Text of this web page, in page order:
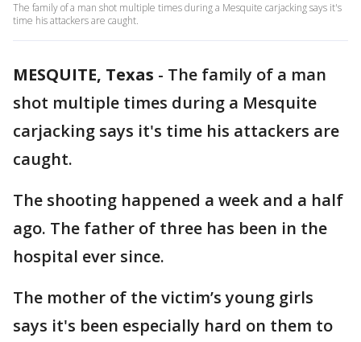
The family of a man shot multiple times during a Mesquite carjacking says it's
time his attackers are caught.
MESQUITE, Texas - The family of a man
shot multiple times during a Mesquite
carjacking says it's time his attackers are
caught.
The shooting happened a week and a half
ago. The father of three has been in the
hospital ever since.
The mother of the victim’s young girls
says it's been especially hard on them to